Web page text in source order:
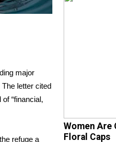
major
letter cited
“financial,
refuge a
Women Are
Floral Caps